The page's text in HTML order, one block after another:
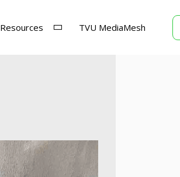
Resources TVU MediaMesh